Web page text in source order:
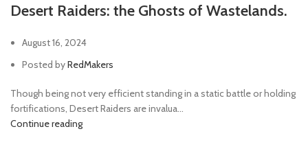
Desert Raiders: the Ghosts of Wastelands.
August 16, 2024
Posted byRedMakers
Though being not very efficient standing in a static battle or holding
fortifications, Desert Raiders are invalua...
Continue reading